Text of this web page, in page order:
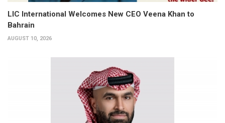
LIC International Welcomes New CEO Veena Khan to
Bahrain
AUGUST 10, 2026